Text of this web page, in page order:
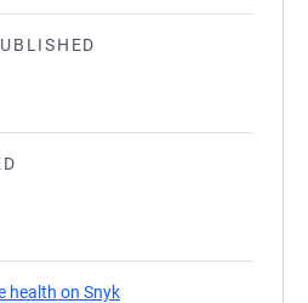
health on Snyk